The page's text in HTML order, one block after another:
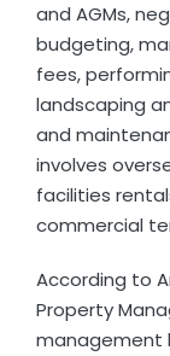
and AGMs,
budgeting,
fees,
landscaping
and
involves
facilities
commercial
According to
Property
management